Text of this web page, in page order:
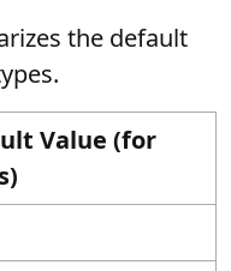
the default
Value (for